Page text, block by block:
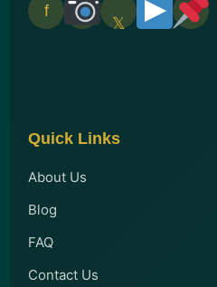
f
𝕏
Quick Links
About Us
Blog
FAQ
Contact Us